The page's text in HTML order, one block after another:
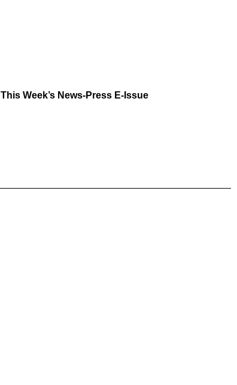
This Week’s News-Press E-Issue